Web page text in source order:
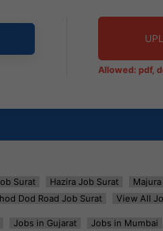
Allowed: pdf,
Surat Hazira Job Surat
Dod Road Job Surat View All
Jobs in Gujarat Jobs in Mumbai